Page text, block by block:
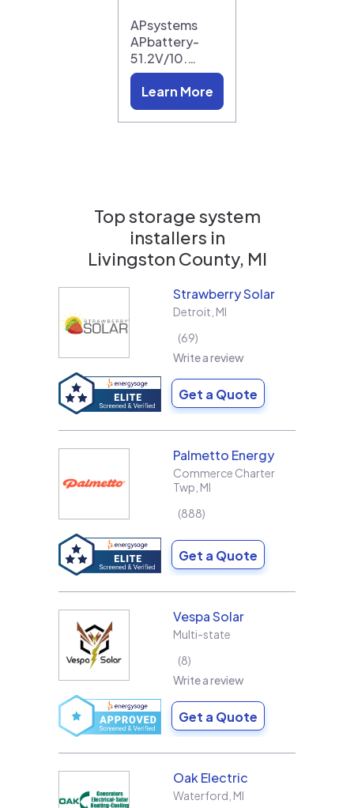
APsystems
APbattery-
51.2V/10.…
Learn More
Top storage system
installers in
Livingston County, MI
Strawberry Solar
Detroit MI
69
Write a review
Get a Quote
Palmetto Energy
Commerce Charter
Twp MI
888
Get a Quote
Vespa Solar
Multi-state
8
Write a review
Get a Quote
Oak Electric
Waterford MI